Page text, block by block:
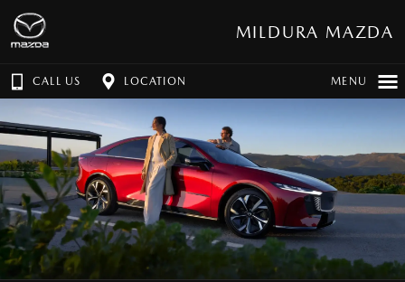
MILDURA MAZDA
CALL US LOCATION MENU